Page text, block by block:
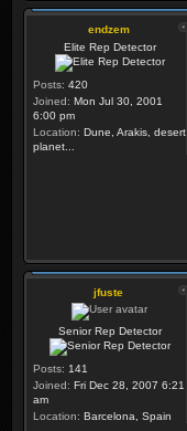
endzem
Elite Rep Detector
Posts: 420
Joined: Mon Jul 30, 2001
6:00 pm
Location: Dune, Arakis, desert
planet...
jfuste
Senior Rep Detector
Posts: 141
Joined: Fri Dec 28, 2007 6:21
am
Location: Barcelona, Spain